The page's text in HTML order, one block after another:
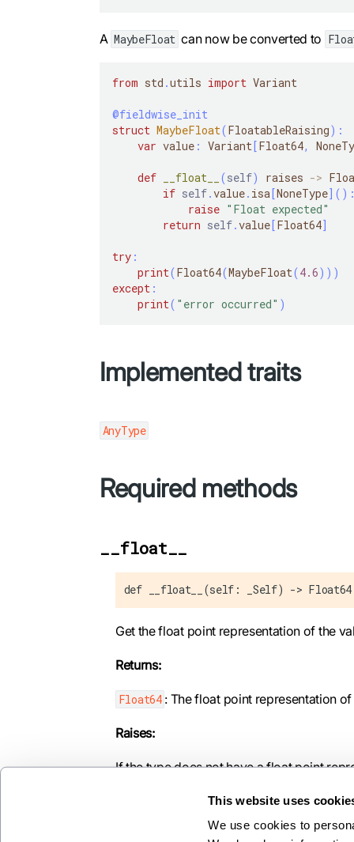
This website uses
We use cookies to
A MaybeFloat can now be converted to
from std .utils import Variant
@fieldwise_init
struct MaybeFloat(FloatableRaising) :
var value : Variant[Float64,
def __float__ (self) raises ->
if self.value. isa[NoneType] ( ) :
raise "Float expected"
return self.value[Float64]
try :
print(Float64(MaybeFloat(4.6) ) )
except :
print( "error occurred" )
Implemented traits
AnyType
Required methods
__float__
def __float__(self: _Self) -> Float64
Get the float point representation of the
Returns:
Float64 : The float point representation of
Raises:
If the type does not have a float point